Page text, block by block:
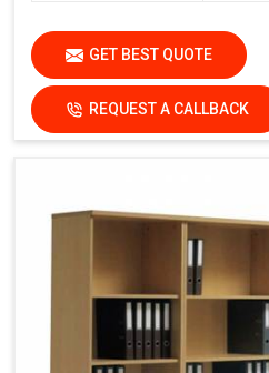
GET BEST QUOTE
REQUEST A CALLBACK